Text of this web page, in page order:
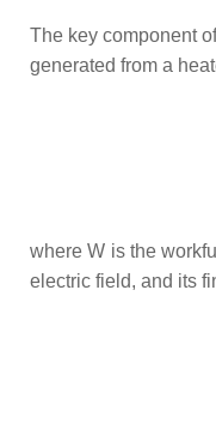
The key component
generated from a
whereW is the
electric field, and its